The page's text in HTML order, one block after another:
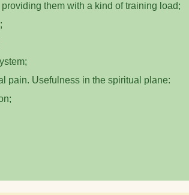
them with a kind of training load;
pain. Usefulness in the spiritual plane: